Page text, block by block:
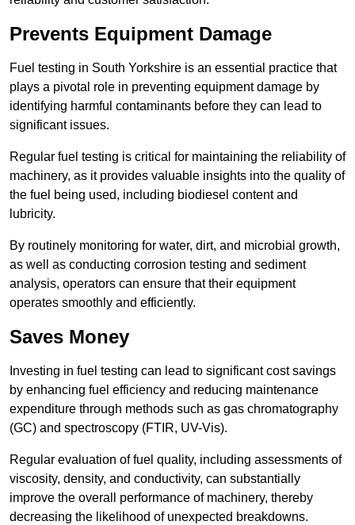
Prevents Equipment Damage
Fuel testing in South Yorkshire is an essential practice that
plays a pivotal role in preventing equipment damage by
identifying harmful contaminants before they can lead to
significant issues.
Regular fuel testing is critical for maintaining the reliability of
machinery, as it provides valuable insights into the quality of
the fuel being used, including biodiesel content and
lubricity.
By routinely monitoring for water, dirt, and microbial growth,
as well as conducting corrosion testing and sediment
analysis, operators can ensure that their equipment
operates smoothly and efficiently.
Saves Money
Investing in fuel testing can lead to significant cost savings
by enhancing fuel efficiency and reducing maintenance
expenditure through methods such as gas chromatography
(GC) and spectroscopy (FTIR, UV-Vis).
Regular evaluation of fuel quality, including assessments of
viscosity, density, and conductivity, can substantially
improve the overall performance of machinery, thereby
decreasing the likelihood of unexpected breakdowns.